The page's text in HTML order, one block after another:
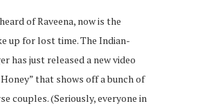
of Raveena, now is the
up for lost time. The Indian-
has just released a new video
that shows off a bunch of
couples. (Seriously, everyone in